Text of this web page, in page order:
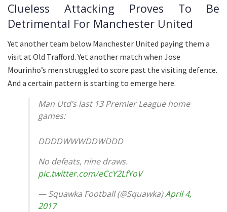
Clueless Attacking Proves To Be
Detrimental For Manchester United
Yet another team below Manchester United paying them a
visit at Old Trafford. Yet another match when Jose
Mourinho’s men struggled to score past the visiting defence.
And a certain pattern is starting to emerge here.
Man Utd’s last 13 Premier League home
games:
DDDDWWWDDWDDD
No defeats, nine draws.
pic.twitter.com/eCcY2LfYoV
— Squawka Football (@Squawka)April 4,
2017